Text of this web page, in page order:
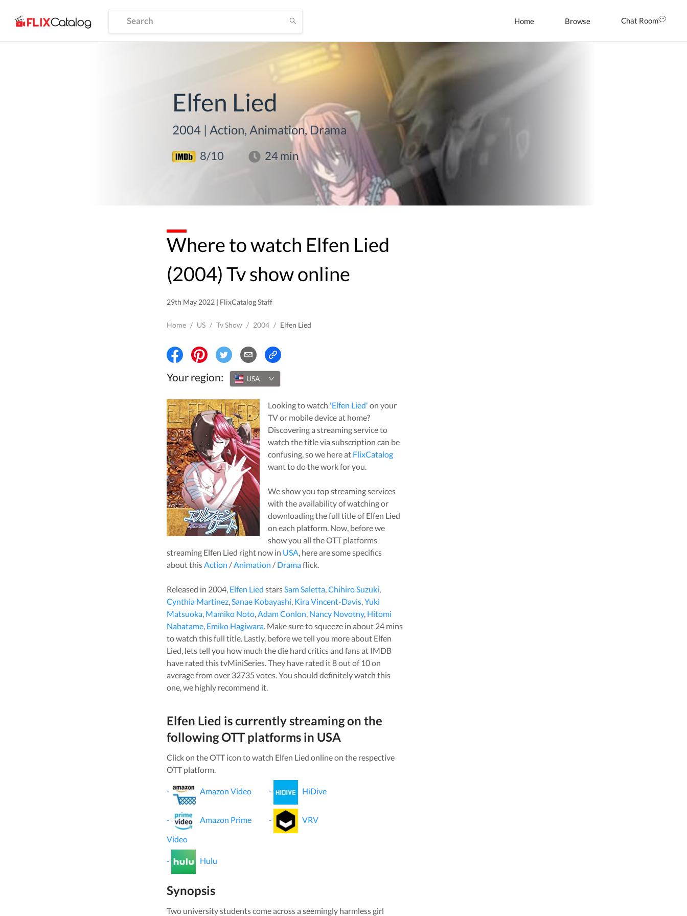
Home Browse Chat Room
Elfen Lied
2004 | Action, Animation, Drama
8/10 24min
Where to watch Elfen Lied
(2004) Tv show online
29th May 2022 | FlixCatalog Staff
Home / US / Tv Show / 2004 / Elfen Lied
Your region: USA
Looking to watch 'Elfen Lied' on your
TV or mobile device at home?
Discovering a streaming service to
watch the title via subscription can be
confusing, so we here at FlixCatalog
want to do the work for you.
We show you top streaming services
with the availability of watching or
downloading the full title ofElfen Lied
on each platform. Now, before we
show you all the OTT platforms
streaming Elfen Lied right now in USA, here are some specifics
about thisAction /Animation / Dramaflick.
Released in 2004, Elfen Lied starsSam Saletta,Chihiro Suzuki,
Cynthia Martinez,Sanae Kobayashi, Kira Vincent-Davis,Yuki
Matsuoka, Mamiko Noto,Adam Conlon, Nancy Novotny, Hitomi
Nabatame, Emiko Hagiwara. Make sure to squeeze in about 24mins
to watch this full title. Lastly, before we tell you more about Elfen
Lied, lets tell you how much the die hard critics and fans at IMDB
have rated thistvMiniSeries. They have rated it8out of 10 on
average from over 32735 votes.You should definitely watch this
one, we highly recommend it.
Elfen Lied is currently streaming on the
following OTT platforms in USA
Click on the OTT icon to watch Elfen Lied online on the respective
OTT platform.
- Amazon Video
-
Amazon Prime
Video
- Hulu
- HiDive
- VRV
Synopsis
Two university students come across a seemingly harmless girl